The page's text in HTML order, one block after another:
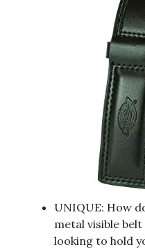
UNIQUE: How
metal visible
looking to hold